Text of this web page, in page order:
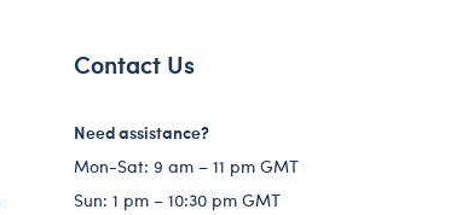
Contact Us
Need assistance?
Mon-Sat: 9 am – 11 pm GMT
Sun: 1 pm – 10:30 pm GMT